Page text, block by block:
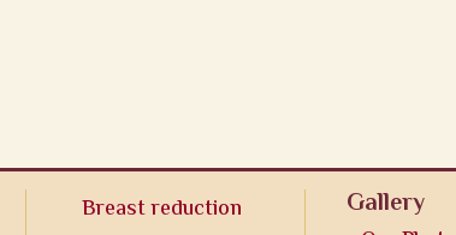
Breast reduction
Gallery